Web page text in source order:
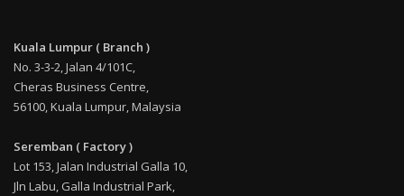
Kuala Lumpur ( Branch )
No. 3-3-2, Jalan 4/101C,
Cheras Business Centre,
56100, Kuala Lumpur, Malaysia
Seremban ( Factory )
Lot 153, Jalan Industrial Galla 10,
Jln Labu, Galla Industrial Park,